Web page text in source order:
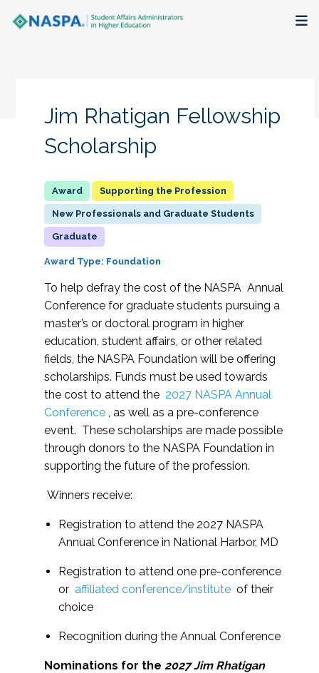
Key Initiatives
The Latest
Jim Rhatigan Fellowship
Scholarship
Supporting the Profession
New Professionals and Graduate Students
Graduate
Award Type: Foundation
To help defray the cost of the NASPA Annual
Conference for graduate students pursuing a
master’s or doctoral program in higher
education, student affairs, or other related
fields, the NASPA Foundation will be offering
scholarships. Funds must be used towards
the cost to attend the 2027 NASPA Annual
Conference , as well as a pre-conference
event. These scholarships are made possible
through donors to the NASPA Foundation in
supporting the future of the profession.
Winners receive:
Registration to attend the 2027 NASPA
Annual Conference in National Harbor, MD
Registration to attend one pre-conference
or affiliated conference/institute of their
choice
Recognition during the Annual Conference
Nominations for the 2027 Jim Rhatigan